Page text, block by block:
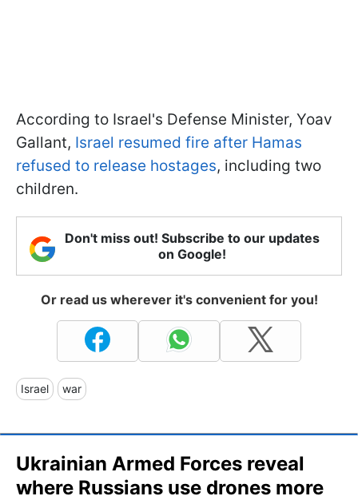
According to Israel's Defense Minister, Yoav
Gallant, Israel resumed fire after Hamas
refused to release hostages, including two
children.
Don't miss out! Subscribe to our updates
on Google!
Or read us wherever it's convenient for you!
Israel war
Ukrainian Armed Forces reveal
where Russians use drones more